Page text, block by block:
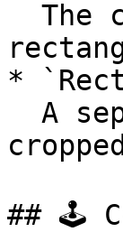
*
## 🕹️